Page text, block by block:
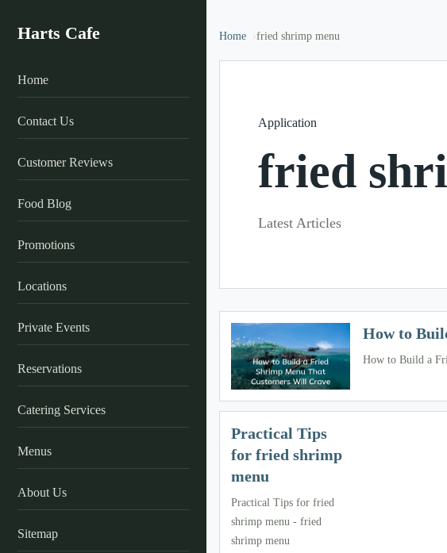
Harts Cafe
Home
Contact Us
Customer Reviews
Food Blog
Promotions
Locations
Private Events
Reservations
Catering Services
Menus
About Us
Sitemap
Home fried shrimp menu
Application
fried
Latest Articles
How to
How to Build a
Practical Tips
for fried shrimp
menu
Practical Tips for fried
shrimp menu - fried
shrimp menu